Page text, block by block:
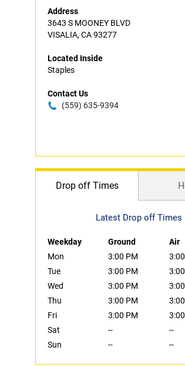
Address
3643 S MOONEY BLVD
VISALIA, CA 93277
Located Inside
Staples
Contact Us
(559) 635-9394
Drop off Times
Latest Drop off Times
Weekday Ground
Air
Mon
3:00 PM
Tue
3:00 PM
Wed
3:00 PM
Thu
3:00 PM
Fri
3:00 PM
Sat
--
--
Sun
-- --